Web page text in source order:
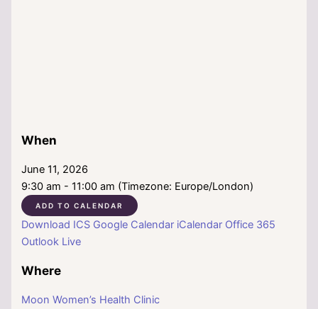
When
June 11, 2026
9:30 am - 11:00 am (Timezone: Europe/London)
ADD TO CALENDAR
Download ICS Google Calendar iCalendar Office 365
Outlook Live
Where
Moon Women’s Health Clinic